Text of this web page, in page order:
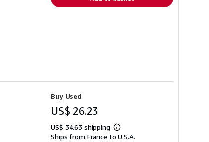
Buy Used
US$ 26.23
US$ 34.63 shipping
Learn
more
Ships from France to U.S.A.